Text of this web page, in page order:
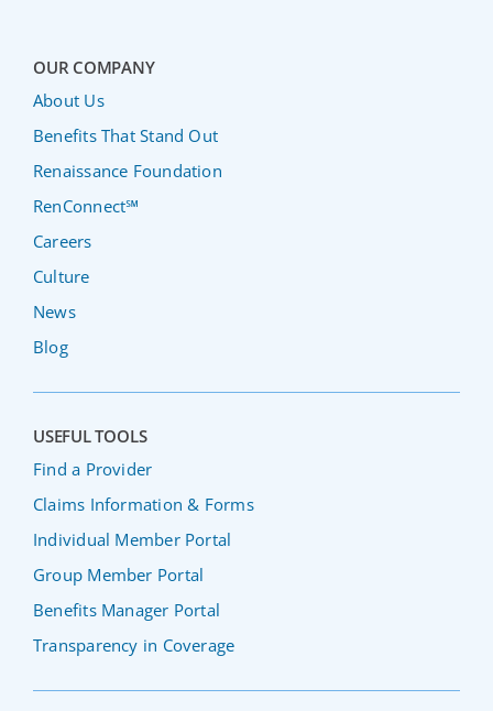
OUR COMPANY
About Us
Benefits That Stand Out
Renaissance Foundation
RenConnect℠
Careers
Culture
News
Blog
USEFUL TOOLS
Find a Provider
Claims Information & Forms
Individual Member Portal
Group Member Portal
Benefits Manager Portal
Transparency in Coverage